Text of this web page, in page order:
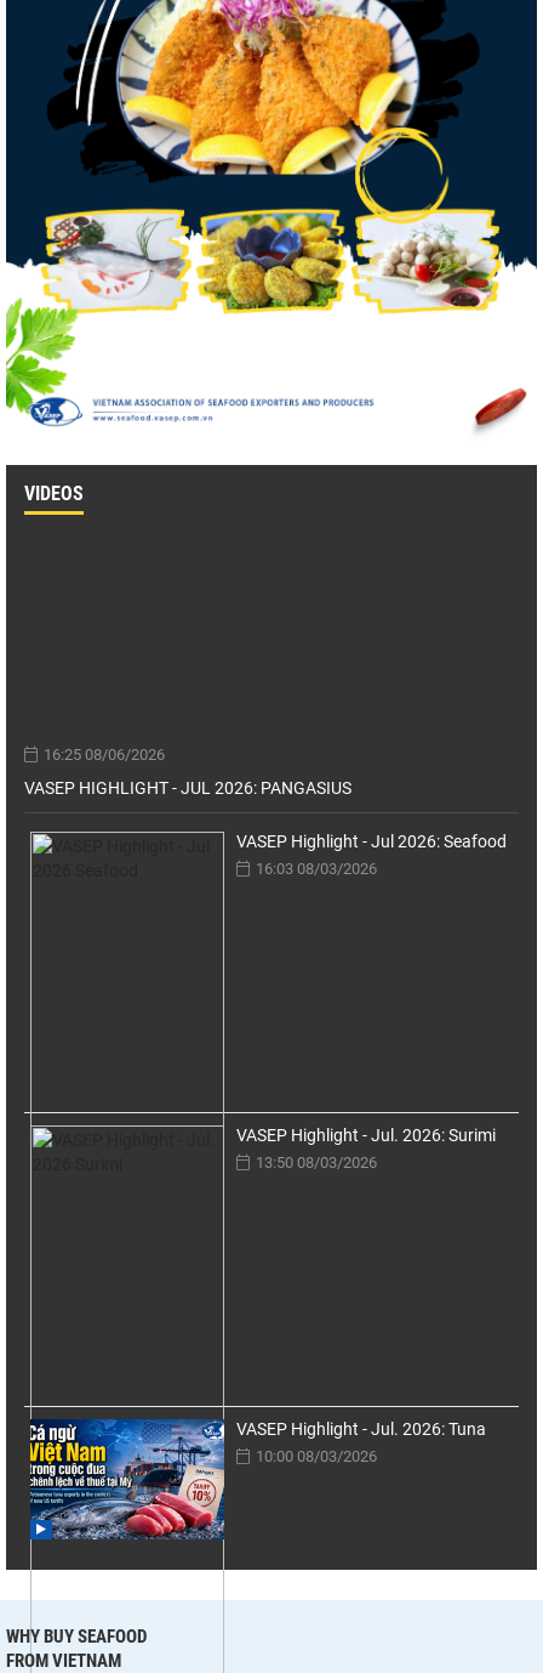
VIDEOS
16:25 08/06/2026
VASEP HIGHLIGHT - JUL 2026: PANGASIUS
VASEP Highlight - Jul 2026: Seafood
16:03 08/03/2026
VASEP Highlight - Jul. 2026: Surimi
13:50 08/03/2026
VASEP Highlight - Jul. 2026: Tuna
10:00 08/03/2026
WHY BUY SEAFOOD
FROM VIETNAM